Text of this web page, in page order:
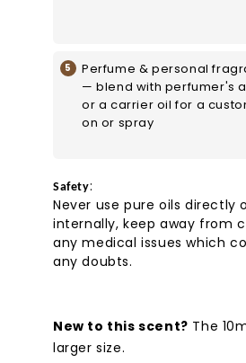
Perfume & personal
— blend with perfumer's
or a carrier oil for a
on or spray
Safety:
Never use pure oils directly
internally, keep away from
any medical issues which
any doubts.
New to this scent? The
larger size.